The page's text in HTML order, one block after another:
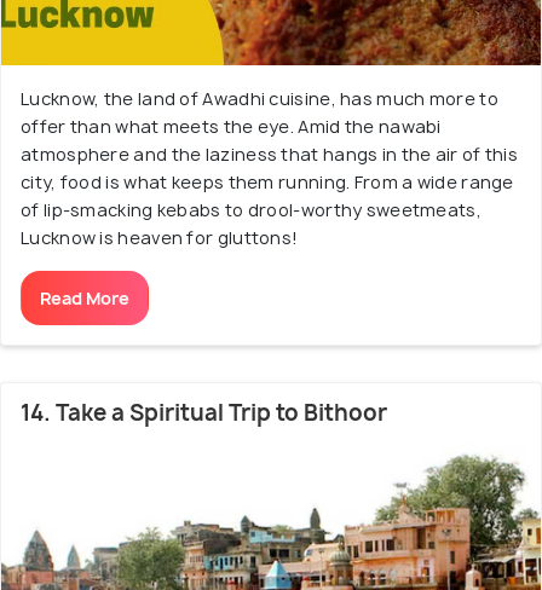
Lucknow, the land of Awadhi cuisine, has much more to
offer than what meets the eye. Amid the nawabi
atmosphere and the laziness that hangs in the air of this
city, food is what keeps them running. From a wide range
of lip-smacking kebabs to drool-worthy sweetmeats,
Lucknow is heaven for gluttons!
Read More
14. Take a Spiritual Trip to Bithoor